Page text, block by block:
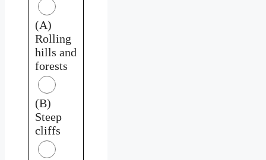
(A)
Rolling
hills and
forests
(B)
Steep
cliffs